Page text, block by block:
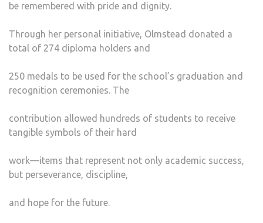
be remembered with pride and dignity.
Through her personal initiative, Olmstead donated a
total of 274 diploma holders and
250 medals to be used for the school’s graduation and
recognition ceremonies. The
contribution allowed hundreds of students to receive
tangible symbols of their hard
work—items that represent not only academic success,
but perseverance, discipline,
and hope for the future.